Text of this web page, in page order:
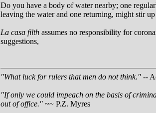
Do you have a body of water nearby; one
leaving the water and one returning, might stir
La casa filthassumes no responsibility for
suggestions,
"What luck for rulers that men do not think."--
"If only we could impeach on the basis of
out of office."~~ P.Z. Myres